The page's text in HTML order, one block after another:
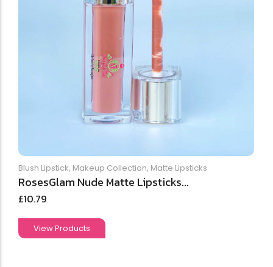
Blush Lipstick, Makeup Collection, Matte Lipsticks
RosesGlam Nude Matte Lipsticks...
£10.79
View Products